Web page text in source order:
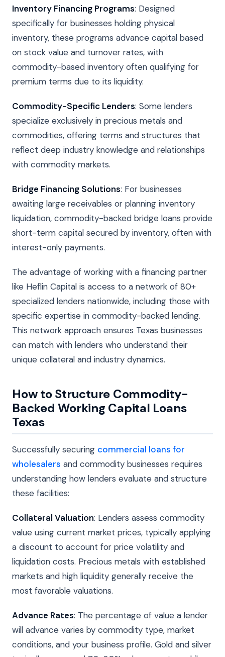
Inventory Financing Programs: Designed
specifically for businesses holding physical
inventory, these programs advance capital based
on stock value and turnover rates, with
commodity-based inventory often qualifying for
premium terms due to its liquidity.
Commodity-Specific Lenders: Some lenders
specialize exclusively in precious metals and
commodities, offering terms and structures that
reflect deep industry knowledge and relationships
with commodity markets.
Bridge Financing Solutions: For businesses
awaiting large receivables or planning inventory
liquidation, commodity-backed bridge loans provide
short-term capital secured by inventory, often with
interest-only payments.
The advantage of working with a financing partner
like Heflin Capital is access to a network of 80+
specialized lenders nationwide, including those with
specific expertise in commodity-backed lending.
This network approach ensures Texas businesses
can match with lenders who understand their
unique collateral and industry dynamics.
How to Structure Commodity-
Backed Working Capital Loans
Texas
Successfully securing commercial loans for
wholesalers and commodity businesses requires
understanding how lenders evaluate and structure
these facilities:
Collateral Valuation: Lenders assess commodity
value using current market prices, typically applying
a discount to account for price volatility and
liquidation costs. Precious metals with established
markets and high liquidity generally receive the
most favorable valuations.
Advance Rates: The percentage of value a lender
will advance varies by commodity type, market
conditions, and your business profile. Gold and silver